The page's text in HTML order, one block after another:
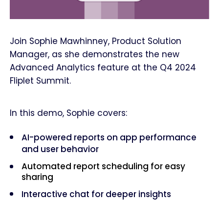
Join Sophie Mawhinney, Product Solution
Manager, as she demonstrates the new
Advanced Analytics feature at the Q4 2024
Fliplet Summit.
In this demo, Sophie covers:
AI-powered reports on app performance
and user behavior
Automated report scheduling for easy
sharing
Interactive chat for deeper insights